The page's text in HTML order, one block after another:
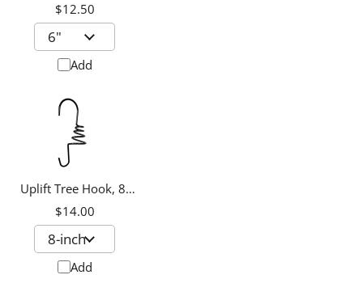
$12.50
Add
Uplift Tree Hook, 8-
inch
$14.00
Add